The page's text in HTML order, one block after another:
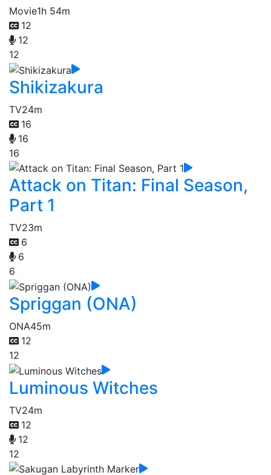
Movie1h 54m
12
12
12
Shikizakura
TV24m
16
16
16
Attack on Titan: Final Season,
Part 1
TV23m
6
6
6
Spriggan (ONA)
ONA45m
12
12
Luminous Witches
TV24m
12
12
12